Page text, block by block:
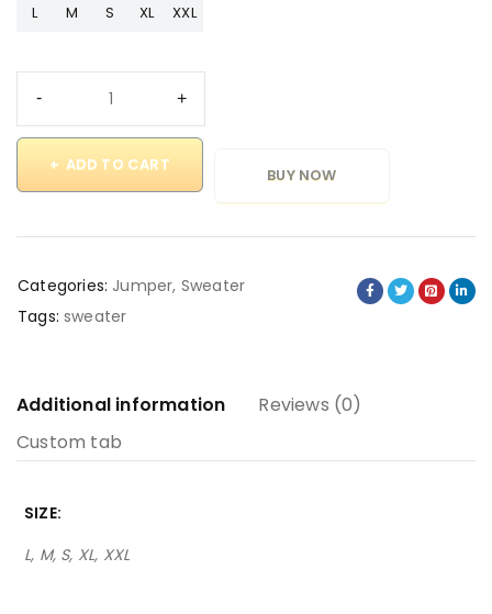
L M S XL XXL
ADD TO CART
BUY NOW
Categories: Jumper, Sweater
Tags: sweater
Additional information
Reviews (0)
Custom tab
SIZE
L, M, S, XL, XXL